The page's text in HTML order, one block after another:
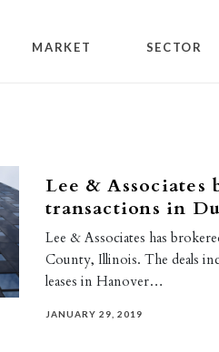
MARKET SECTOR
Lee &
transactions in
Lee & Associates has
County, Illinois. The deals
leases in Hanover…
JANUARY 29, 2019